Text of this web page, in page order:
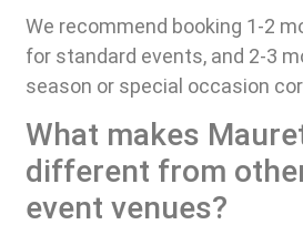
We recommend booking 1-2
for standard events, and 2-3
season or special occasion
What makes
different from
event venues?